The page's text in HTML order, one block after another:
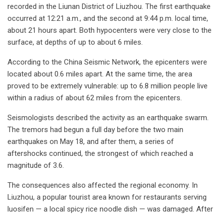
recorded in the Liunan District of Liuzhou. The first earthquake
occurred at 12:21 a.m., and the second at 9:44 p.m. local time,
about 21 hours apart. Both hypocenters were very close to the
surface, at depths of up to about 6 miles.
According to the China Seismic Network, the epicenters were
located about 0.6 miles apart. At the same time, the area
proved to be extremely vulnerable: up to 6.8 million people live
within a radius of about 62 miles from the epicenters.
Seismologists described the activity as an earthquake swarm.
The tremors had begun a full day before the two main
earthquakes on May 18, and after them, a series of
aftershocks continued, the strongest of which reached a
magnitude of 3.6.
The consequences also affected the regional economy. In
Liuzhou, a popular tourist area known for restaurants serving
luosifen — a local spicy rice noodle dish — was damaged. After